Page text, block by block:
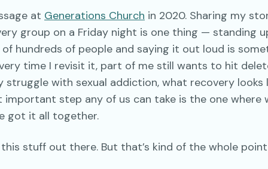
at Generations Church in 2020. Sharing my
group on a Friday night is one thing — standing
hundreds of people and saying it out loud is
time I revisit it, part of me still wants to hit
struggle with sexual addiction, what recovery looks
important step any of us can take is the one where
got it all together.
stuff out there. But that’s kind of the whole